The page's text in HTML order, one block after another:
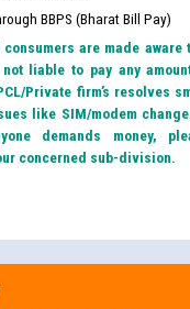
BBPS (Bharat Bill Pay)
are made aware
liable to pay any
Private firm’s resolves
like SIM/modem
demands money,
concerned sub-division.